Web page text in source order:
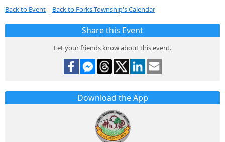
Back to Event | Back to Forks Township's Calendar
Share this Event
Let your friends know about this event.
Download the App